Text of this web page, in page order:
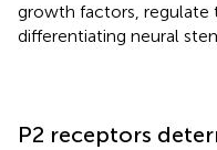
growth factors, regulate
differentiating neural
P2 receptors